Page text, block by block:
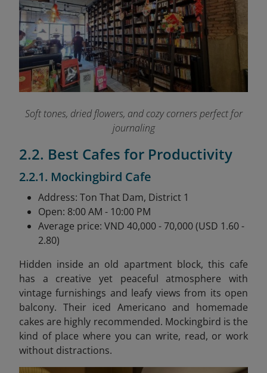
Soft tones, dried flowers, and cozy corners perfect for
journaling
2.2. Best Cafes for Productivity
2.2.1. Mockingbird Cafe
Address: Ton That Dam, District 1
Open: 8:00 AM - 10:00 PM
Average price: VND 40,000 - 70,000 (USD 1.60 -
2.80)
Hidden inside an old apartment block, this cafe
has a creative yet peaceful atmosphere with
vintage furnishings and leafy views from its open
balcony. Their iced Americano and homemade
cakes are highly recommended. Mockingbird is the
kind of place where you can write, read, or work
without distractions.